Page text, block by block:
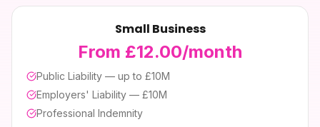
Small Business
From £12.00/month
Public Liability — up to £10M
Employers' Liability — £10M
Professional Indemnity